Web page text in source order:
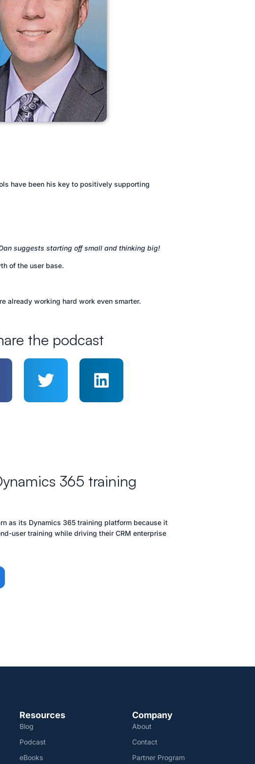
have been his key to positively supporting
suggests starting off small and thinking big!
of the user base.
already working hard work even smarter.
the podcast
365 training
as its Dynamics 365 training platform because it
user training while driving their CRM enterprise
Resources
Blog
Podcast
eBooks
Company
About
Contact
Partner Program